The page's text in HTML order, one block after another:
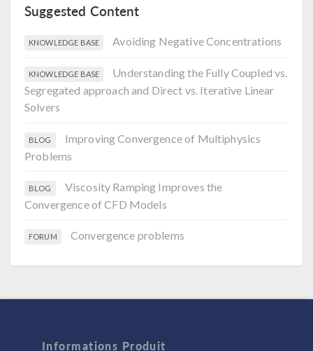
Suggested Content
KNOWLEDGE BASE Avoiding Negative Concentrations
KNOWLEDGE BASE
Understanding the Fully Coupled vs.
Segregated approach and Direct vs. Iterative Linear
Solvers
BLOG
Improving Convergence of Multiphysics
Problems
BLOG
Viscosity Ramping Improves the
Convergence of CFD Models
FORUM Convergence problems
Informations Produit